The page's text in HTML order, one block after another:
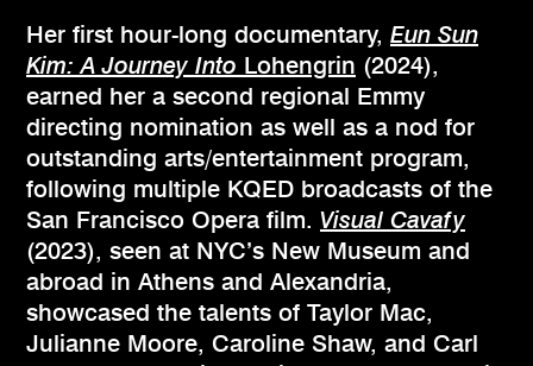
Her first hour-long documentary, Eun Sun
Kim: A Journey Into Lohengrin (2024),
earned her a second regional Emmy
directing nomination as well as a nod for
outstanding arts/entertainment program,
following multiple KQED broadcasts of the
San Francisco Opera film. Visual Cavafy
(2023), seen at NYC’s New Museum and
abroad in Athens and Alexandria,
showcased the talents of Taylor Mac,
Julianne Moore, Caroline Shaw, and Carl